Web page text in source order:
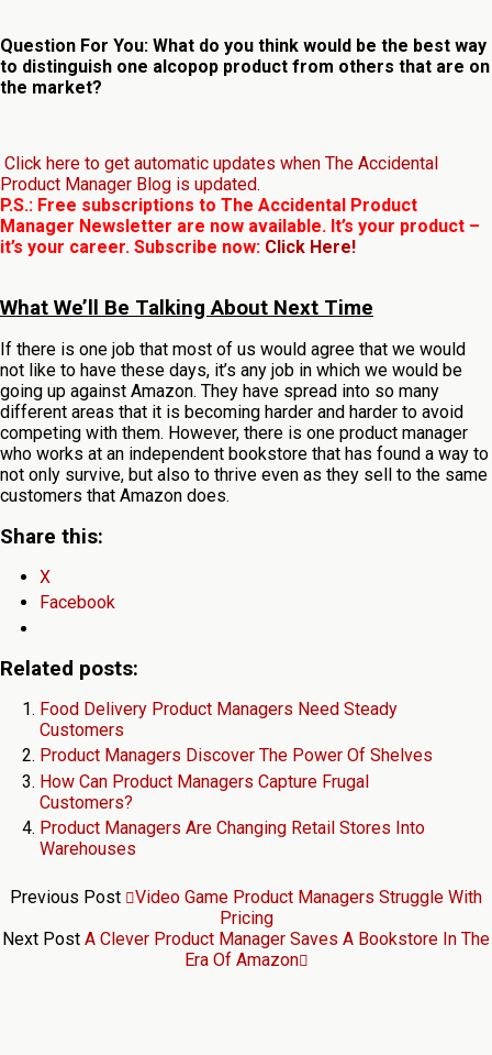
Question For You: What do you think would be the best way
to distinguish one alcopop product from others that are on
the market?
Click here to get automatic updates when The Accidental
Product Manager Blog is updated.
P.S.: Free subscriptions to The Accidental Product
Manager Newsletter are now available. It’s your product –
it’s your career. Subscribe now: Click Here!
What We’ll Be Talking About Next Time
If there is one job that most of us would agree that we would
not like to have these days, it’s any job in which we would be
going up against Amazon. They have spread into so many
different areas that it is becoming harder and harder to avoid
competing with them. However, there is one product manager
who works at an independent bookstore that has found a way to
not only survive, but also to thrive even as they sell to the same
customers that Amazon does.
Share this:
X
Facebook
Related posts:
Food Delivery Product Managers Need Steady
Customers
Product Managers Discover The Power Of Shelves
How Can Product Managers Capture Frugal
Customers?
Product Managers Are Changing Retail Stores Into
Warehouses
Previous Post
Video Game Product Managers Struggle With
Pricing
Next Post A Clever Product Manager Saves A Bookstore In The
Era Of Amazon